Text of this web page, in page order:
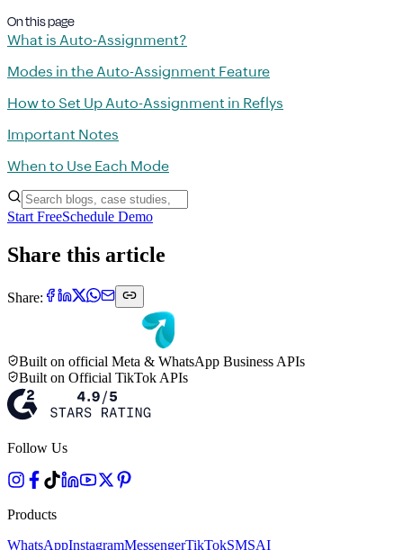
On this page
What is Auto-Assignment?
Modes in the Auto-Assignment Feature
How to Set Up Auto-Assignment in Reflys
Important Notes
When to Use Each Mode
Start FreeSchedule Demo
Share this article
Share:
Built on official Meta & WhatsApp Business APIs
Built on Official TikTok APIs
Follow Us
Products
WhatsAppInstagramMessengerTikTokSMSAI